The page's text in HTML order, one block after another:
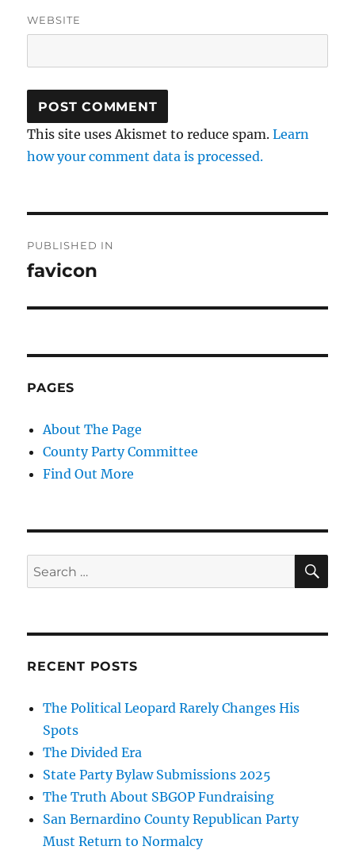
WEBSITE
This site uses Akismet to reduce spam.Learn
how your comment data is processed.
navigation
PUBLISHED IN
favicon
PAGES
About The Page
County Party Committee
Find Out More
Search
for:
RECENT POSTS
The Political Leopard Rarely Changes His
Spots
The Divided Era
State Party Bylaw Submissions 2025
The Truth About SBGOP Fundraising
San Bernardino County Republican Party
Must Return to Normalcy